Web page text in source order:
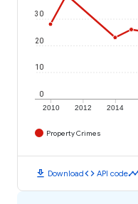
2010 2012 2014
0
10
20
30
Property Crimes
download Downloadcode API code